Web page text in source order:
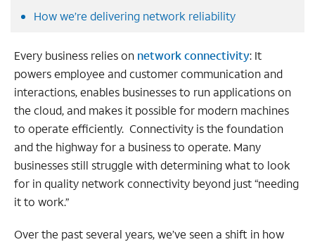
How we’re delivering network reliability
Every business relies on network connectivity: It
powers employee and customer communication and
interactions, enables businesses to run applications on
the cloud, and makes it possible for modern machines
to operate efficiently. Connectivity is the foundation
and the highway for a business to operate. Many
businesses still struggle with determining what to look
for in quality network connectivity beyond just “needing
it to work.”
Over the past several years, we’ve seen a shift in how